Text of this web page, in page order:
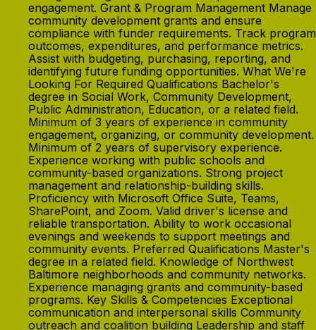
engagement. Grant & Program Management Manage
community development grants and ensure
compliance with funder requirements. Track program
outcomes, expenditures, and performance metrics.
Assist with budgeting, purchasing, reporting, and
identifying future funding opportunities. What We're
Looking For Required Qualifications Bachelor's
degree in Social Work, Community Development,
Public Administration, Education, or a related field.
Minimum of 3 years of experience in community
engagement, organizing, or community development.
Minimum of 2 years of supervisory experience.
Experience working with public schools and
community-based organizations. Strong project
management and relationship-building skills.
Proficiency with Microsoft Office Suite, Teams,
SharePoint, and Zoom. Valid driver's license and
reliable transportation. Ability to work occasional
evenings and weekends to support meetings and
community events. Preferred Qualifications Master's
degree in a related field. Knowledge of Northwest
Baltimore neighborhoods and community networks.
Experience managing grants and community-based
programs. Key Skills & Competencies Exceptional
communication and interpersonal skills Community
outreach and coalition building Leadership and staff